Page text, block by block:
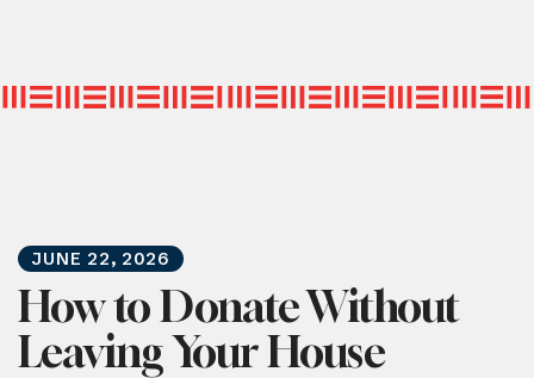
JUNE 22, 2026
How to Donate Without
Leaving Your House